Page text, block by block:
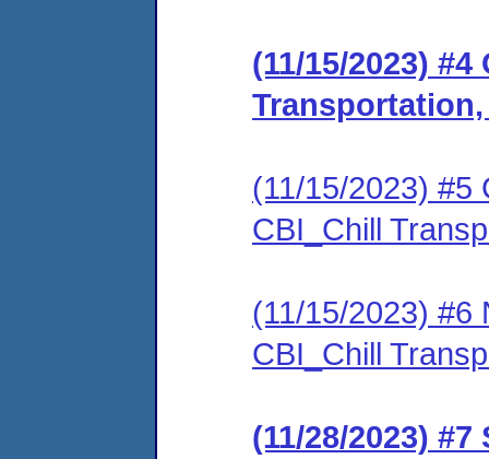
(11/15/2023)
Transportation,
(11/15/2023) #5
CBI_Chill
(11/15/2023) #6
CBI_Chill
(11/28/2023)